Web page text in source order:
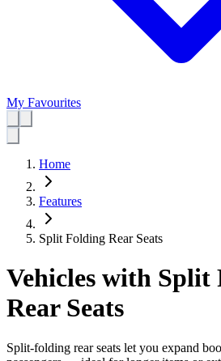
My Favourites
Home
Features
Split Folding Rear Seats
Vehicles with Split
Rear Seats
Split-folding rear seats let you expand